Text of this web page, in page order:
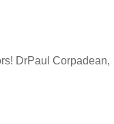
DrPaul Corpadean,